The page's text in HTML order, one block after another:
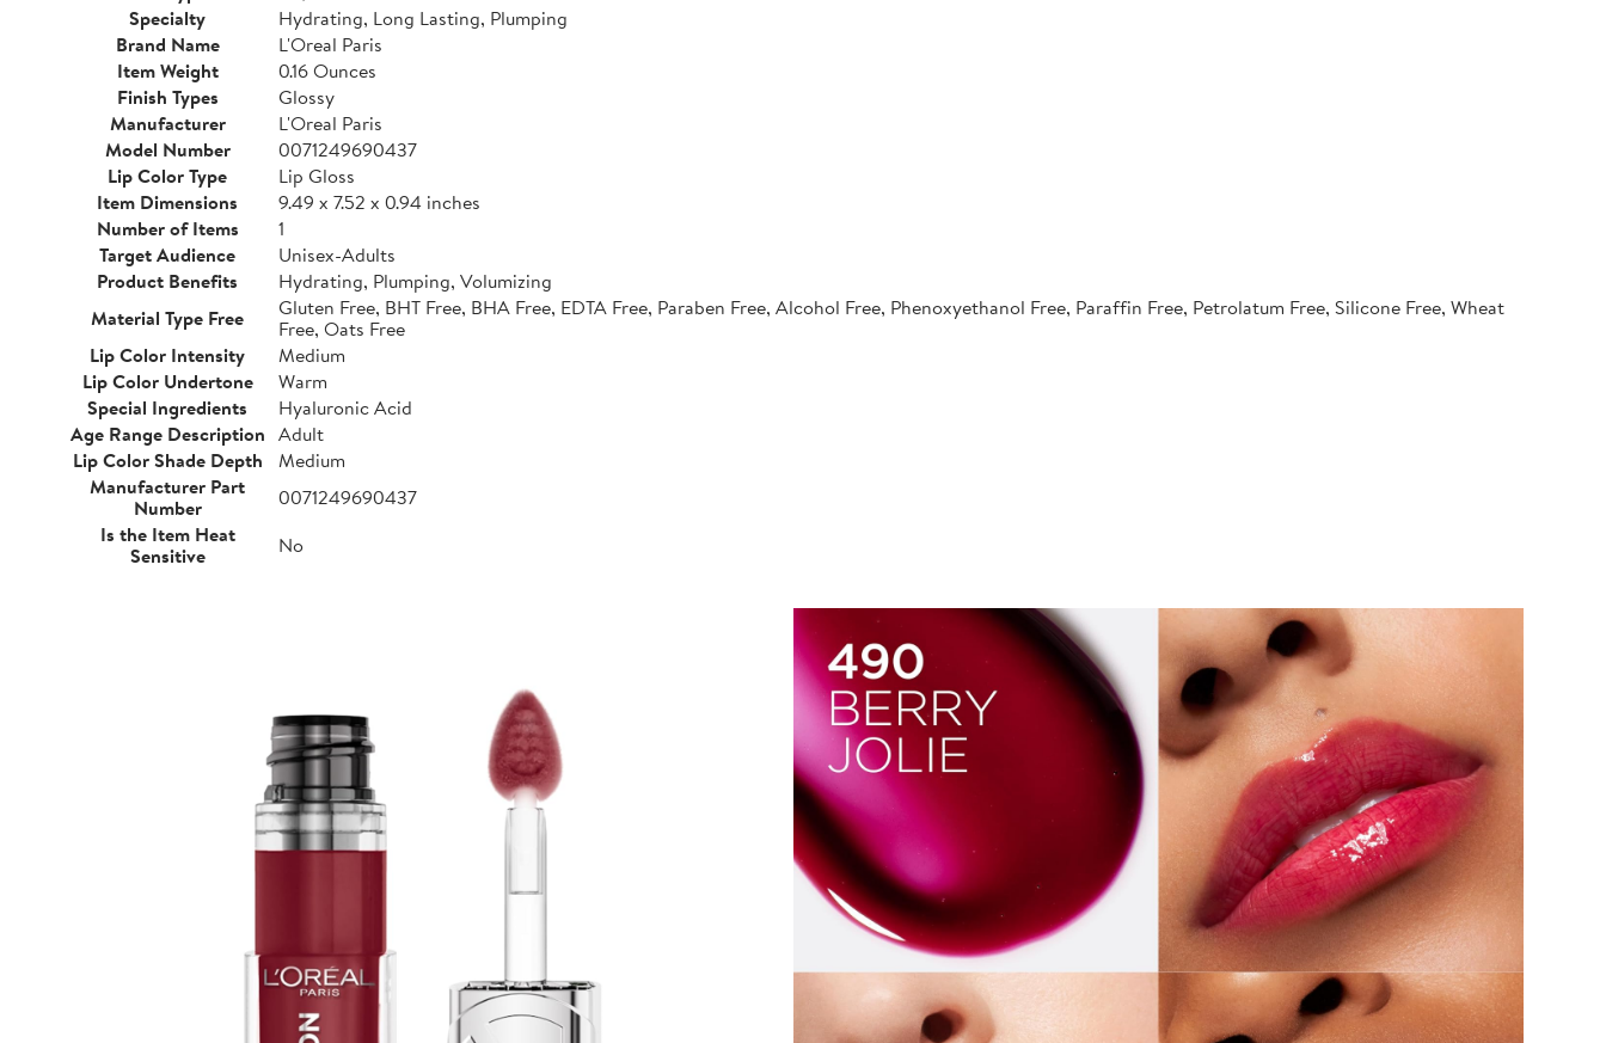
Specialty
Hydrating, Long Lasting, Plumping
Brand Name
L'Oreal Paris
Item Weight
0.16 Ounces
Finish Types
Glossy
Manufacturer
L'Oreal Paris
Model Number
0071249690437
Lip Color Type
Lip Gloss
Item Dimensions
9.49 x 7.52 x 0.94 inches
Number of Items
1
Target Audience
Unisex-Adults
Product Benefits
Hydrating, Plumping, Volumizing
Material Type Free
Gluten Free, BHT Free, BHA Free, EDTA Free, Paraben Free, Alcohol Free, Phenoxyethanol Free, Paraffin Free, Petrolatum Free, Silicone Free, Wheat
Free, Oats Free
Lip Color Intensity
Medium
Lip Color Undertone
Warm
Special Ingredients
Hyaluronic Acid
Age Range Description Adult
Lip Color Shade Depth
Medium
Manufacturer Part
Number
0071249690437
Is the Item Heat
Sensitive
No